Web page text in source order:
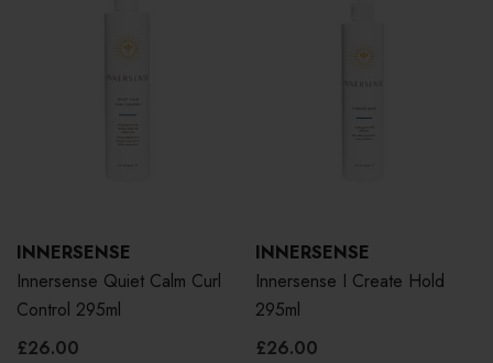
INNERSENSE
Innersense Quiet Calm Curl
Control 295ml
£26.00
INNERSENSE
Innersense I Create Hold
295ml
£26.00